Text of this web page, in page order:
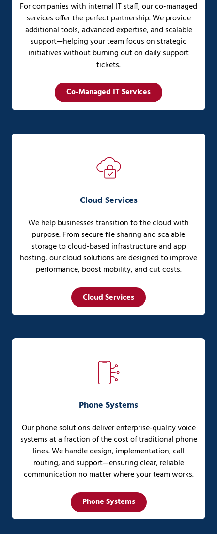
For companies with internal IT staff, our co-managed
services offer the perfect partnership. We provide
additional tools, advanced expertise, and scalable
support—helping your team focus on strategic
initiatives without burning out on daily support
tickets.
Co-Managed IT Services
Cloud Services
We help businesses transition to the cloud with
purpose. From secure file sharing and scalable
storage to cloud-based infrastructure and app
hosting, our cloud solutions are designed to improve
performance, boost mobility, and cut costs.
Cloud Services
Phone Systems
Our phone solutions deliver enterprise-quality voice
systems at a fraction of the cost of traditional phone
lines. We handle design, implementation, call
routing, and support—ensuring clear, reliable
communication no matter where your team works.
Phone Systems